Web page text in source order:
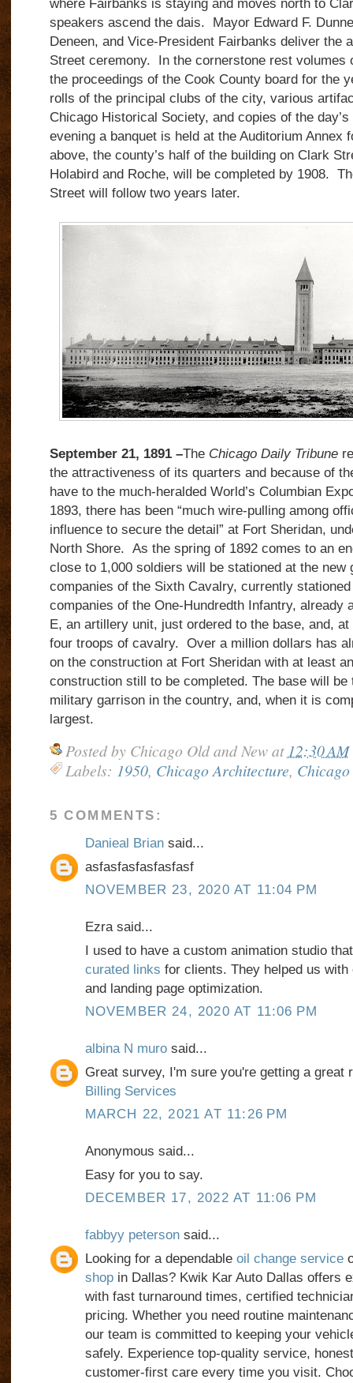
where Fairbanks is staying and moves north to
speakers ascend the dais. Mayor Edward F.
Deneen, and Vice-President Fairbanks deliver the
Street ceremony. In the cornerstone rest volumes
the proceedings of the Cook County board for the
rolls of the principal clubs of the city, various
Chicago Historical Society, and copies of the
evening a banquet is held at the Auditorium Annex
above, the county’s half of the building on Clark
Holabird and Roche, will be completed by 1908.
Street will follow two years later.
September 21, 1891 –The Chicago Daily Tribune
the attractiveness of its quarters and because of
have to the much-heralded World’s Columbian
1893, there has been “much wire-pulling among
influence to secure the detail” at Fort Sheridan,
North Shore. As the spring of 1892 comes to an
close to 1,000 soldiers will be stationed at the new
companies of the Sixth Cavalry, currently
companies of the One-Hundredth Infantry, already
E, an artillery unit, just ordered to the base, and,
four troops of cavalry. Over a million dollars has
on the construction at Fort Sheridan with at least
construction still to be completed. The base will be
military garrison in the country, and, when it is
largest.
Posted by Chicago Old and New at 12:30 AM
Labels: 1950, Chicago Architecture,
5 COMMENTS:
Danieal Briansaid...
asfasfasfasfasfasf
NOVEMBER 23, 2020 AT 11:04 PM
Ezra said...
I used to have a custom animation studio
curated links for clients. They helped us with
and landing page optimization.
NOVEMBER 24, 2020 AT 11:06 PM
albina N murosaid...
Great survey, I'm sure you're getting a great
Billing Services
MARCH 22, 2021 AT 11:26 PM
Anonymous said...
Easy for you to say.
DECEMBER 17, 2022 AT 11:06 PM
fabbyy petersonsaid...
Looking for a dependable oil change service
shopin Dallas? Kwik Kar Auto Dallas offers
with fast turnaround times, certified
pricing. Whether you need routine
our team is committed to keeping your
safely. Experience top-quality service,
customer-first care every time you visit.